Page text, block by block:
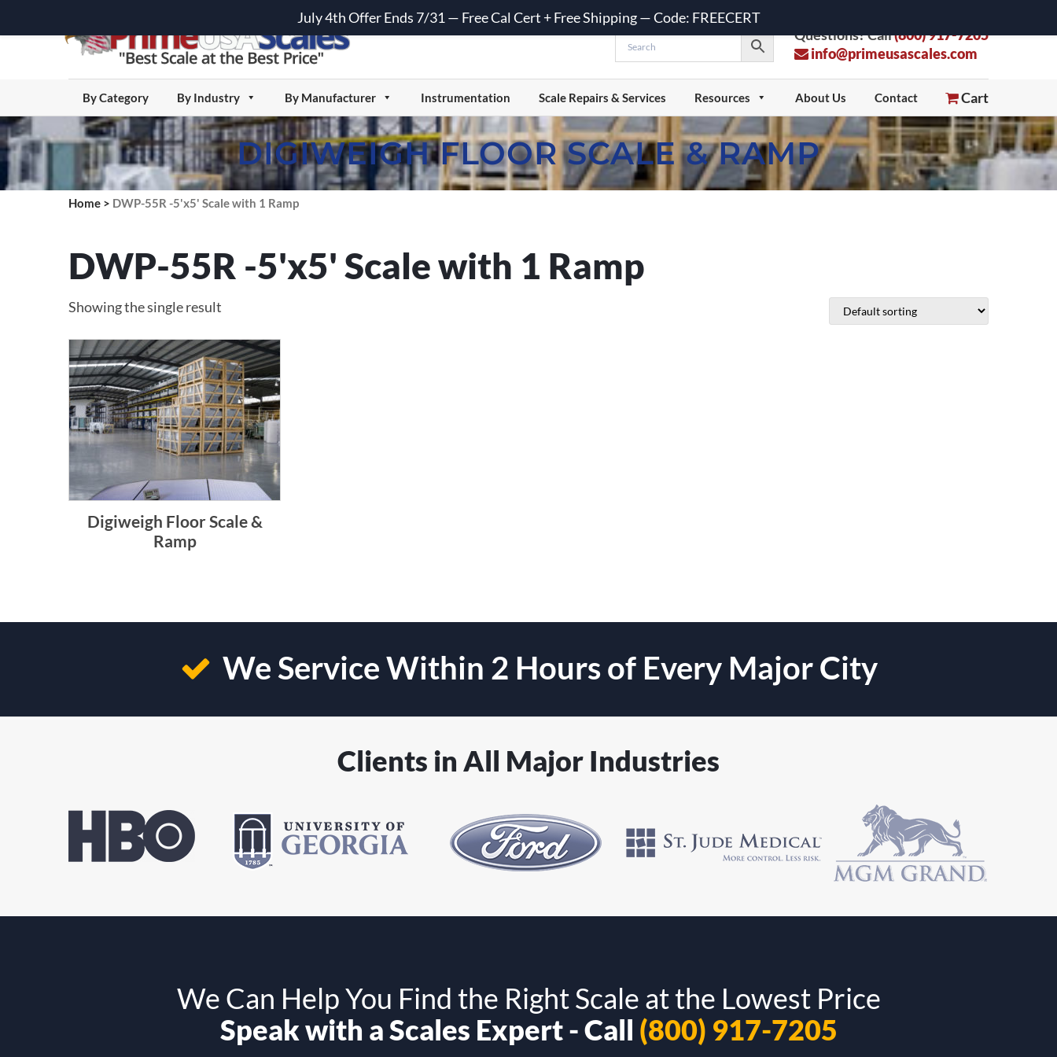
Questions? Call(800) 917-7205
info@primeusascales.com
Cart
By Category By Industry By Manufacturer Instrumentation Scale Repairs & Services Resources About Us Contact
DIGIWEIGH FLOOR SCALE & RAMP
Home > DWP-55R -5'x5' Scale with 1 Ramp
DWP-55R -5'x5' Scale with 1 Ramp
Showing the single result
Digiweigh Floor Scale &
Ramp
We Service Within 2 Hours of Every Major City
Clients in All Major Industries
We Can Help You Find the Right Scale at the Lowest Price
Speak with a Scales Expert - Call (800) 917-7205
July 4th Offer Ends 7/31 — Free Cal Cert + Free Shipping — Code: FREECERT